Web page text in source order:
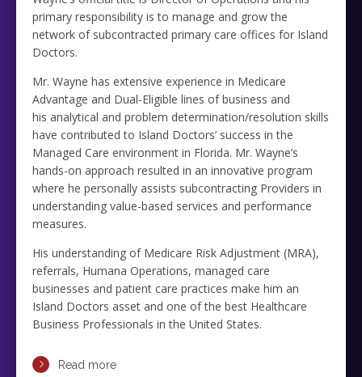
primary responsibility is to manage and grow the
network of subcontracted primary care offices for Island
Doctors.
Mr. Wayne has extensive experience in Medicare
Advantage and Dual-Eligible lines of business and
his analytical and problem determination/resolution skills
have contributed to Island Doctors’ success in the
Managed Care environment in Florida. Mr. Wayne’s
hands-on approach resulted in an innovative program
where he personally assists subcontracting Providers in
understanding value-based services and performance
measures.
His understanding of Medicare Risk Adjustment (MRA),
referrals, Humana Operations, managed care
businesses and patient care practices make him an
Island Doctors asset and one of the best Healthcare
Business Professionals in the United States.
Read more